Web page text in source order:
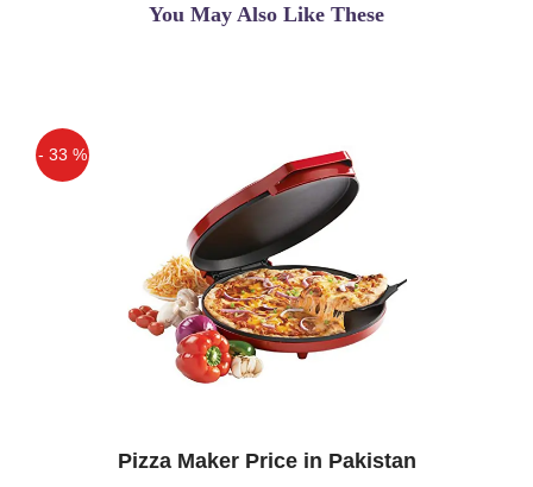
PKR 2500 on Oshi.pk with Free
Sajid
Shake n take sports bottle blender
You May Also Like These
- 33 %
Pizza Maker Price in Pakistan